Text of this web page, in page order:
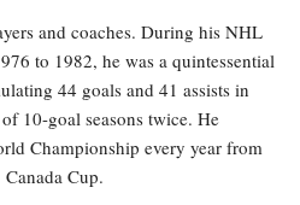
and coaches. During his NHL
to 1982, he was a quintessential
44 goals and 41 assists in
10-goal seasons twice. He
Championship every year from
Cup.